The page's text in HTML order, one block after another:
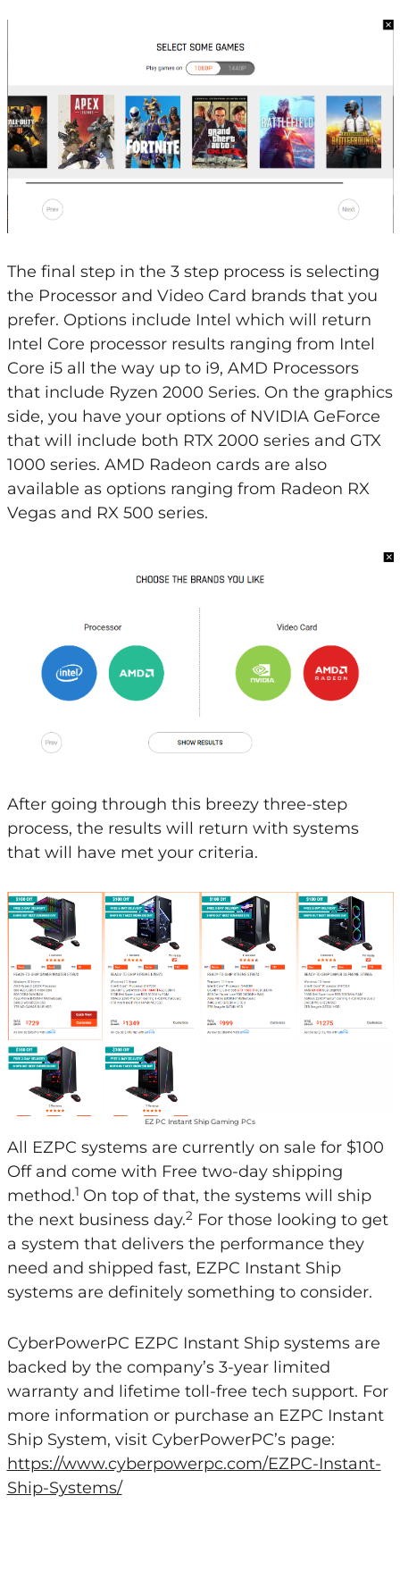
The final step in the 3 step process is selecting
the Processor and Video Card brands that you
prefer. Options include Intel which will return
Intel Core processor results ranging from Intel
Core i5 all the way up to i9, AMD Processors
that include Ryzen 2000 Series. On the graphics
side, you have your options of NVIDIA GeForce
that will include both RTX 2000 series and GTX
1000 series. AMD Radeon cards are also
available as options ranging from Radeon RX
Vegas and RX 500 series.
After going through this breezy three-step
process, the results will return with systems
that will have met your criteria.
EZ PC Instant Ship Gaming PCs
All EZPC systems are currently on sale for $100
Off and come with Free two-day shipping
method.1 On top of that, the systems will ship
the next business day.2For those looking to get
a system that delivers the performance they
need and shipped fast, EZPC Instant Ship
systems are definitely something to consider.
CyberPowerPC EZPC Instant Ship systems are
backed by the company’s 3-year limited
warranty and lifetime toll-free tech support. For
more information or purchase an EZPC Instant
Ship System, visit CyberPowerPC’s page:
https://www.cyberpowerpc.com/EZPC-Instant-
Ship-Systems/